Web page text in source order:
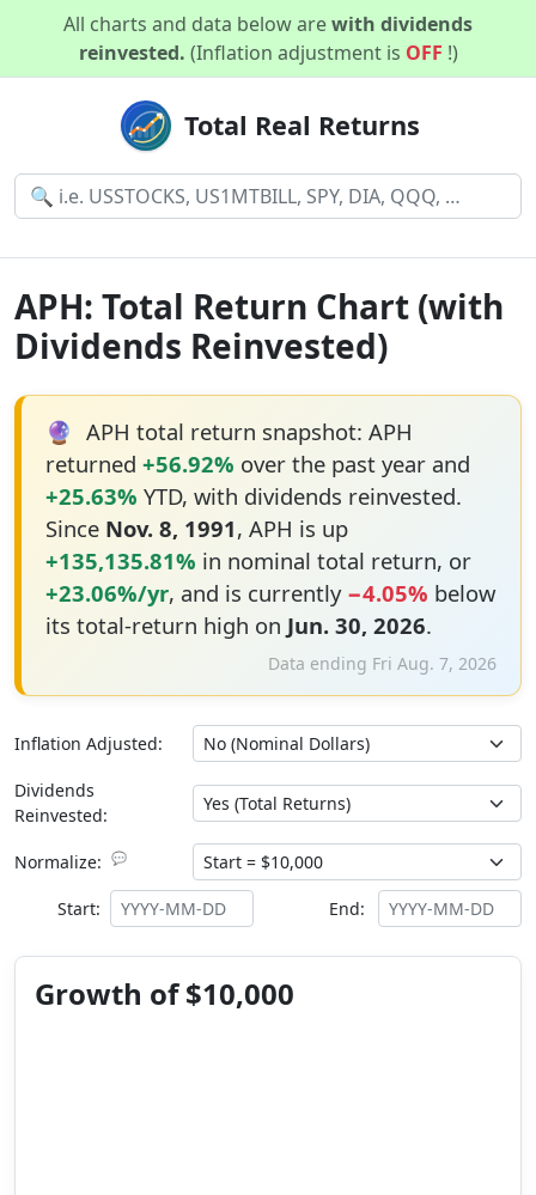
All charts and data below arewith dividends
reinvested. (Inflation adjustment is OFF !)
Total Real Returns
APH: Total Return Chart (with
Dividends Reinvested)
🔮 APH total return snapshot: APH
returned +56.92% over the past year and
+25.63% YTD, with dividends reinvested.
Since Nov. 8, 1991, APH is up
+135,135.81% in nominal total return, or
+23.06%/yr, and is currently −4.05% below
its total-return high on Jun. 30, 2026.
Data ending Fri Aug. 7, 2026
Inflation Adjusted:
Dividends
Reinvested:
Normalize: 💬
Start: End:
Growth of $10,000